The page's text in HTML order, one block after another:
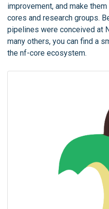
improvement, and make
cores and research groups.
pipelines were conceived at
many others, you can find a
the nf-core ecosystem.